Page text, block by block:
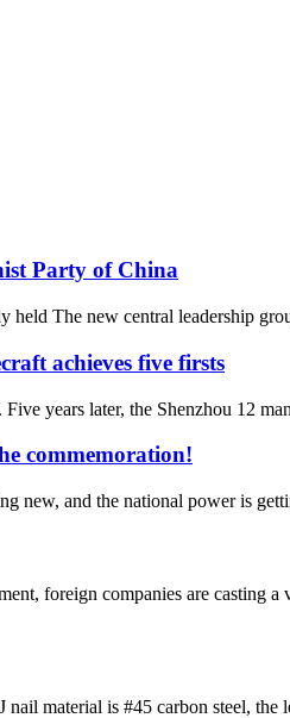
Party of China
The new central leadership
achieves five firsts
years later, the Shenzhou 12
commemoration!
new, and the national power is
foreign companies are casting
material is #45 carbon steel,